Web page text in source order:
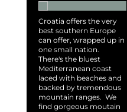
Croatia offers the very
best southern Europe
can offer, wrapped up in
one small nation.
There's the bluest
Mediterranean coast
laced with beaches and
backed by tremendous
mountain ranges. We
find gorgeous moutain